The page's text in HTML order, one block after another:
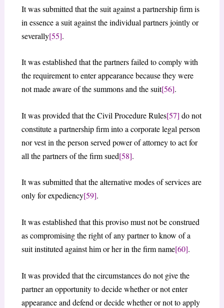
It was submitted that the suit against a partnership firm is
in essence a suit against the individual partners jointly or
severally[55].
It was established that the partners failed to comply with
the requirement to enter appearance because they were
not made aware of the summons and the suit[56].
It was provided that the Civil Procedure Rules[57] do not
constitute a partnership firm into a corporate legal person
nor vest in the person served power of attorney to act for
all the partners of the firm sued[58].
It was submitted that the alternative modes of services are
only for expediency[59].
It was established that this proviso must not be construed
as compromising the right of any partner to know of a
suit instituted against him or her in the firm name[60].
It was provided that the circumstances do not give the
partner an opportunity to decide whether or not enter
appearance and defend or decide whether or not to apply